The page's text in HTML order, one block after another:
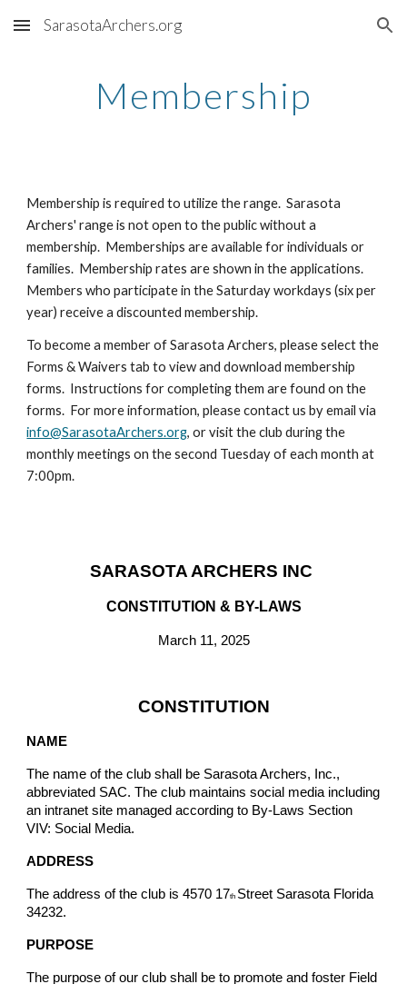
Skip to main content Skip to navigation
SarasotaArchers.org
Membership
Membership is required to utilize the range. Sarasota
Archers' range is not open to the public without a
membership. Memberships are available for individuals or
families. Membership rates are shown in the applications.
Members who participate in the Saturday workdays (six per
year) receive a discounted membership.
To become a member of Sarasota Archers, pleaseselect the
Forms & Waivers tab to view and download membership
forms. Instructions for completing them are found on the
forms. For more information, please contact usby email via
info@SarasotaArchers.org, or visit theclub during the
monthly meetings on the second Tuesday of each month at
7:00pm.
SARASOTA ARCHERS INC
CONSTITUTION & BY-LAWS
March 11, 2025
CONSTITUTION
NAME
The name of the club shall be Sarasota Archers, Inc.,
abbreviated SAC. The club maintains social media including
an intranet site managed according to By-Laws Section
VIV: Social Media.
ADDRESS
The address of the club is 4570 17th Street Sarasota Florida
34232.
PURPOSE
The purpose of our club shall be to promote and foster Field